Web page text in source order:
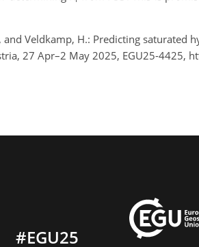
and Veldkamp, H.: Predicting
27 Apr–2 May 2025, EGU25-
#EGU25